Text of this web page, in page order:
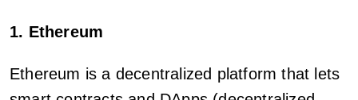
1. Ethereum
Ethereum is a decentralized platform that lets